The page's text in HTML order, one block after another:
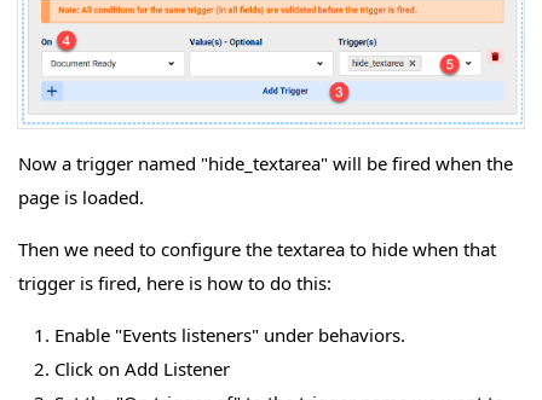
Now a trigger named "hide_textarea" will be fired when the
page is loaded.
Then we need to configure the textarea to hide when that
trigger is fired, here is how to do this:
Enable "Events listeners" under behaviors.
Click on Add Listener